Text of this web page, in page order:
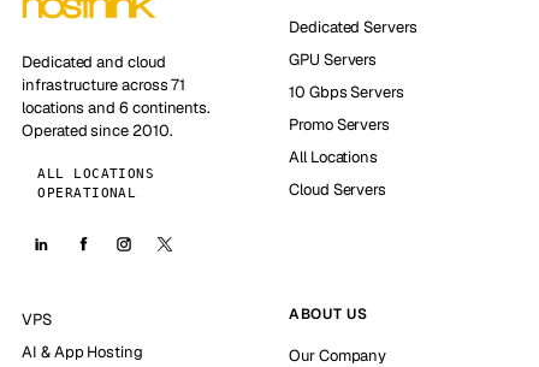
Dedicated and cloud
infrastructure across 71
locations and 6 continents.
Operated since 2010.
ALL LOCATIONS
OPERATIONAL
Dedicated Servers
GPU Servers
10 Gbps Servers
Promo Servers
All Locations
Cloud Servers
VPS
AI & App Hosting
ABOUT US
Our Company